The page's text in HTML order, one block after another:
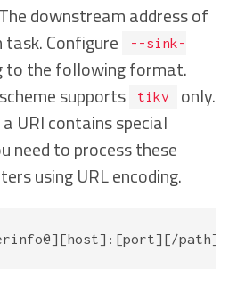
downstream address of
Configure
--sink-
to the following format.
supports
tikv
only.
URI contains special
need to process these
using URL encoding.